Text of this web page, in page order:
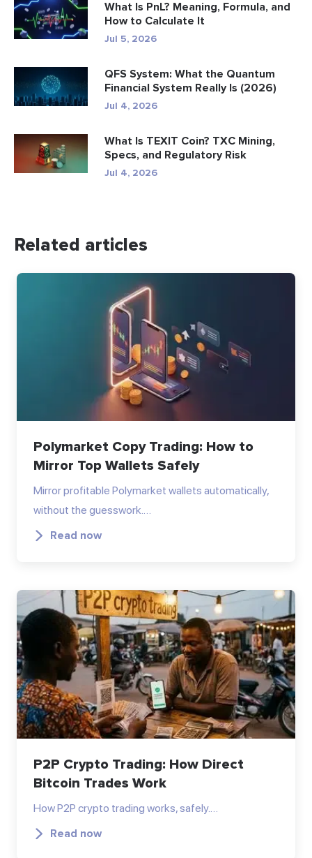
What Is PnL? Meaning, Formula, and
How to Calculate It
Jul 5, 2026
QFS System: What the Quantum
Financial System Really Is (2026)
Jul 4, 2026
What Is TEXIT Coin? TXC Mining,
Specs, and Regulatory Risk
Jul 4, 2026
Related articles
Polymarket Copy Trading: How to
Mirror Top Wallets Safely
Mirror profitable Polymarket wallets automatically,
without the guesswork.…
Read now
P2P Crypto Trading: How Direct
Bitcoin Trades Work
How P2P crypto trading works, safely.…
Read now